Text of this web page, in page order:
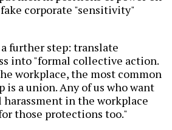
corporate "sensitivity"
further step: translate
into "formal collective action.
workplace, the most common
a union. Any of us who want
harassment in the workplace
those protections too."